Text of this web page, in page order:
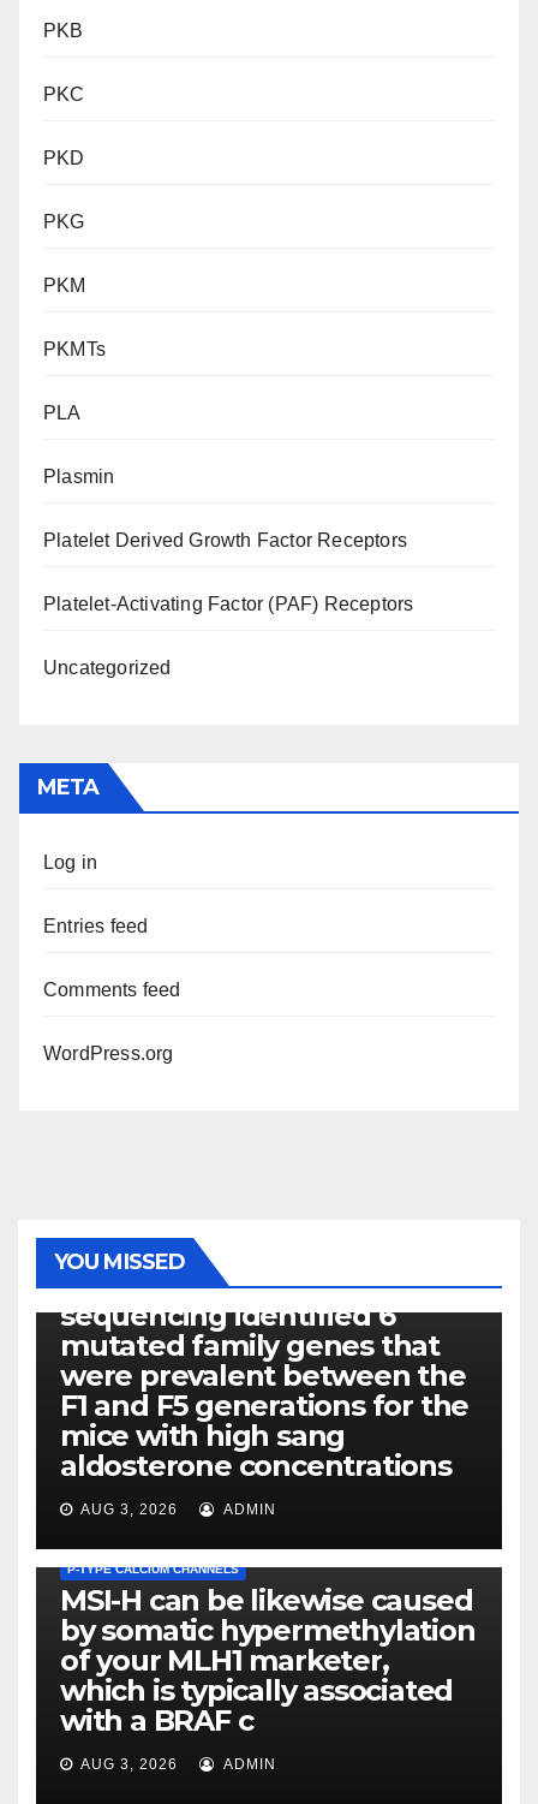
PKB
PKC
PKD
PKG
PKM
PKMTs
PLA
Plasmin
Platelet Derived Growth Factor Receptors
Platelet-Activating Factor (PAF) Receptors
Uncategorized
META
Log in
Entries feed
Comments feed
WordPress.org
YOU MISSED
PHOTOLYSIS
Exome next-generation
sequencing identified 6
mutated family genes that
were prevalent between the
F1 and F5 generations for the
mice with high sang
aldosterone concentrations
AUG 3, 2026 ADMIN
P-TYPE CALCIUM CHANNELS
MSI-H can be likewise caused
by somatic hypermethylation
of your MLH1 marketer,
which is typically associated
with a BRAF c
AUG 3, 2026 ADMIN
PLATELET-ACTIVATING FACTOR (PAF) RECEPTORS
Eight of thirty six patients
(19%) without before or